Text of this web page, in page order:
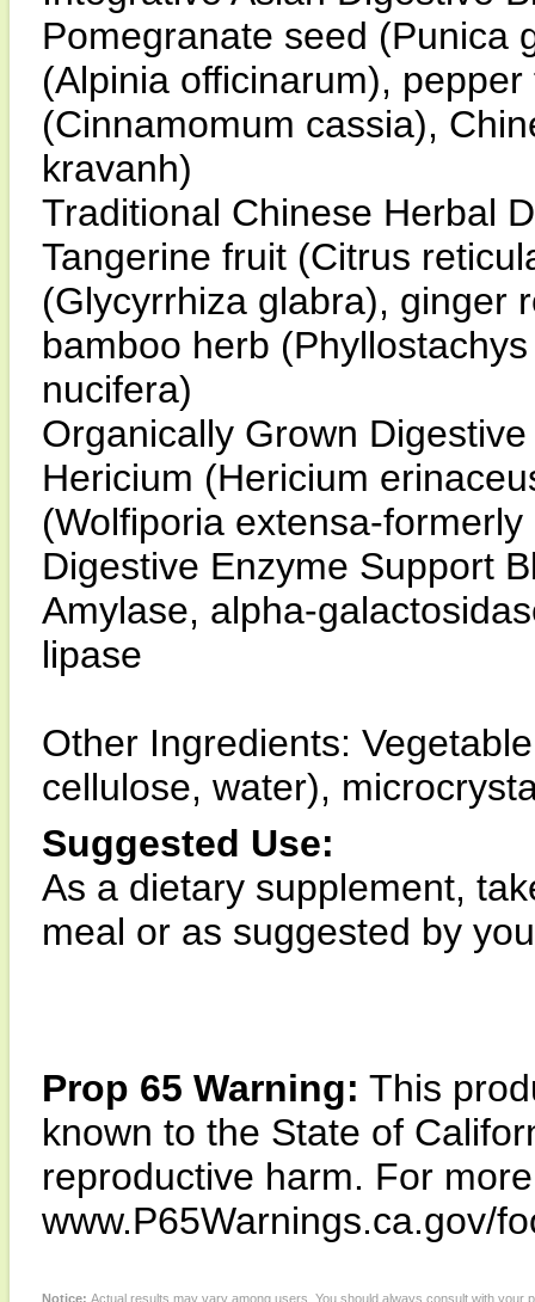
Pomegranate seed (Punica
(Alpinia officinarum),
(Cinnamomum cassia),
kravanh)
Traditional Chinese Herbal
Tangerine fruit (Citrus
(Glycyrrhiza glabra), ginger
bamboo herb
nucifera)
Organically Grown
Hericium (Hericium
(Wolfiporia extensa-
Digestive Enzyme Support
Amylase, alpha-
lipase
Other Ingredients:
cellulose, water),
Suggested Use:
As a dietary supplement,
meal or as suggested by
Prop 65 Warning: This
known to the State of
reproductive harm. For
www.P65Warnings.ca.gov/
Notice: Actual results may vary among users. You should always consult with